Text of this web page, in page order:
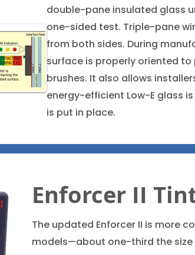
double-pane insulated glass
one-sided test. Triple-pane
from both sides. During
surface is properly oriented
brushes. It also allows
energy-efficient Low-E glass
is put in place.
Enforcer II
The updated Enforcer II is more
models—about one-third the